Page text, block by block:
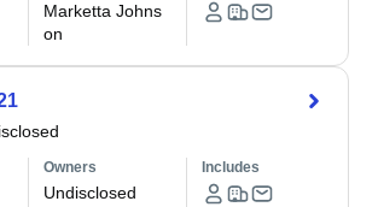
Marketta Johns
on
Owners
Undisclosed
Includes